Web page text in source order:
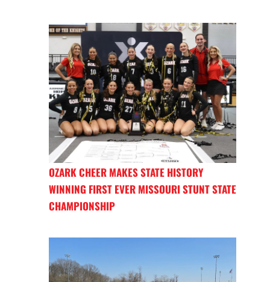
OZARK CHEER MAKES STATE HISTORY
WINNING FIRST EVER MISSOURI STUNT STATE
CHAMPIONSHIP